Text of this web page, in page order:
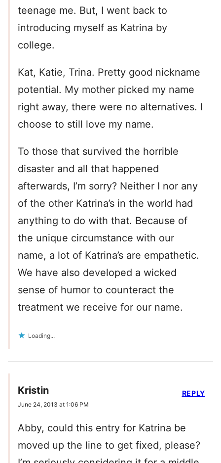
teenage me. But, I went back to
introducing myself as Katrina by
college.
Kat, Katie, Trina. Pretty good nickname
potential. My mother picked my name
right away, there were no alternatives. I
choose to still love my name.
To those that survived the horrible
disaster and all that happened
afterwards, I’m sorry? Neither I nor any
of the other Katrina’s in the world had
anything to do with that. Because of
the unique circumstance with our
name, a lot of Katrina’s are empathetic.
We have also developed a wicked
sense of humor to counteract the
treatment we receive for our name.
Loading...
Kristin
June 24, 2013 at 1:06 PM
Abby, could this entry for Katrina be
moved up the line to get fixed, please?
REPLY